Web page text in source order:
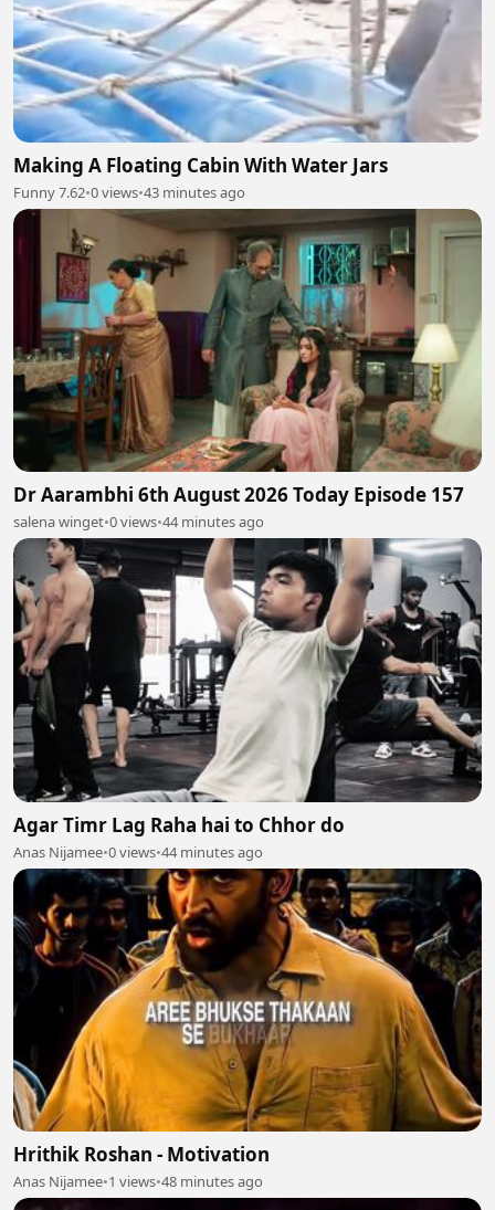
Making A Floating Cabin With Water Jars
Funny 7.62•0 views•43 minutes ago
Dr Aarambhi 6th August 2026 Today Episode 157
salena winget•0 views•44 minutes ago
Agar Timr Lag Raha hai to Chhor do
Anas Nijamee•0 views•44 minutes ago
Hrithik Roshan - Motivation
Anas Nijamee•1 views•48 minutes ago